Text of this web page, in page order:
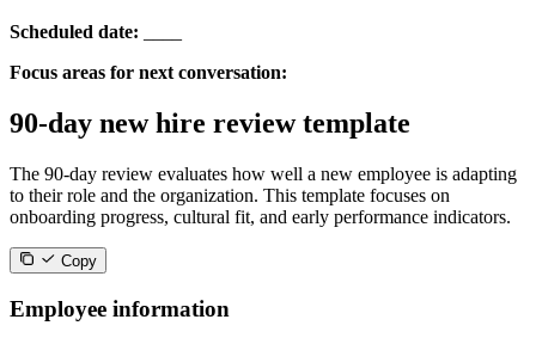
Scheduled date:
Focus areas for next conversation:
90-day new hire review template
The 90-day review evaluates how well a new employee is adapting
to their role and the organization. This template focuses on
onboarding progress, cultural fit, and early performance indicators.
Copy
Employee information